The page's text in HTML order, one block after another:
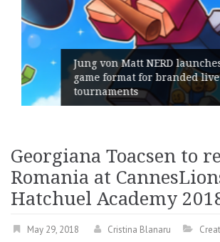
Geometry Romania
its General Manager
Georgiana Toacsen to
Romania at
Hatchuel Academy
May 29, 2018 Cristina Blanaru